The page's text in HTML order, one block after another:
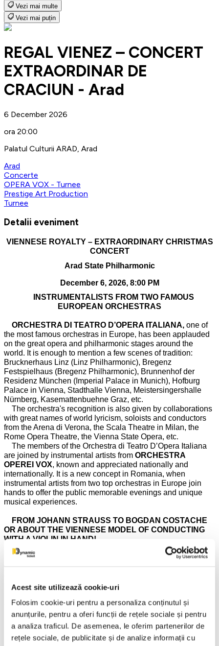
Acest site utilizează cookie-uri
Folosim cookie-uri pentru a personaliza conținutul și
anunțurile, pentru a oferi funcții de rețele sociale și pentru
a analiza traficul. De asemenea, le oferim partenerilor de
rețele sociale, de publicitate și de analize informații cu
Vezi mai multe
Vezi mai puțin
REGAL VIENEZ – CONCERT
EXTRAORDINAR DE
CRACIUN - Arad
6 December 2026
ora 20:00
Palatul Culturii ARAD, Arad
Arad
Concerte
OPERA VOX - Turnee
Prestige Art Production
Turnee
Detalii eveniment
VIENNESE ROYALTY – EXTRAORDINARY CHRISTMAS
CONCERT
Arad State Philharmonic
December 6, 2026, 8:00 PM
INSTRUMENTALISTS FROM TWO FAMOUS
EUROPEAN ORCHESTRAS
ORCHESTRA DI TEATRO D’OPERA ITALIANA, one of
the most famous orchestras in Europe, has been applauded
on the great opera and philharmonic stages around the
world. It is enough to mention a few scenes of tradition:
Brucknerhaus Linz (Linz Philharmonic), Bregenz
Festspielhaus (Bregenz Philharmonic), Brunnenhof der
Residenz München (Imperial Palace in Munich), Hofburg
Palace in Vienna, Stadthalle Vienna, Meistersingershalle
Nürnberg, Kasemattenbuehne Graz, etc.
The orchestra's recognition is also given by collaborations
with great names of world lyricism, soloists and conductors
from the Arena di Verona, the Scala Theatre in Milan, the
Rome Opera Theatre, the Vienna State Opera, etc.
The members of the Orchestra di Teatro D’Opera Italiana
are joined by instrumental artists from ORCHESTRA
OPEREI VOX, known and appreciated nationally and
internationally. It is a new concept in Romania, when
instrumental artists from two top orchestras in Europe join
hands to offer the public memorable evenings and unique
musical experiences.
FROM JOHANN STRAUSS TO BOGDAN COSTACHE
OR ABOUT THE VIENNESE MODEL OF CONDUCTING
WITH A VIOLIN IN HAND!
The musical direction of the show will be provided by the
invited from Vienna, Italy, Switzerland, Germany, will perform
conductors of the young generation, born in Romania! The
presence of BOGDAN COSTACHE in theVIENNESE
ROYALTY program this year is due to you, the audience who
already love him so much and have shown yourselves
impressed by his performance, wanting to see him again as